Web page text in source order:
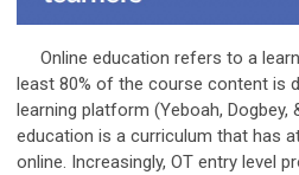
Online education refers to a
least 80% of the course content is
learning platform (Yeboah, Dogbey,
education is a curriculum that has
online. Increasingly, OT entry level